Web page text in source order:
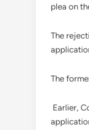
plea on
The
The
Earlier,